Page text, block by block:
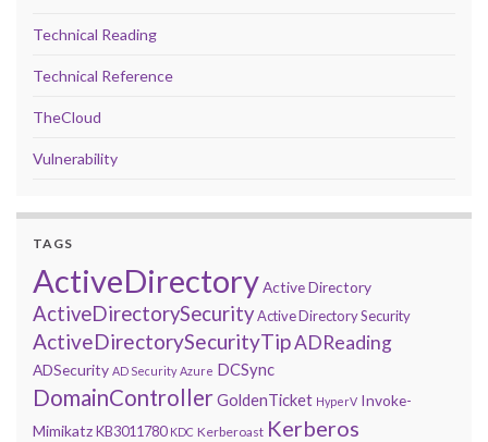
Technical Reading
Technical Reference
TheCloud
Vulnerability
TAGS
ActiveDirectoryActive Directory
ActiveDirectorySecurityActive Directory Security
ActiveDirectorySecurityTipADReading
ADSecurity AD Security Azure DCSync
DomainControllerGoldenTicket HyperV Invoke-
MimikatzKB3011780 KDC Kerberoast Kerberos